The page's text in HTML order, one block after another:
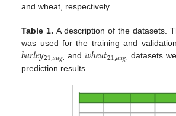
and wheat, respectively.
Table 1. A description of the datasets.
was used for the training and
𝑏𝑎𝑟𝑙𝑒𝑦21,𝑎𝑢𝑔. and𝑤ℎ𝑒𝑎𝑡21,𝑎𝑢𝑔. datasets
prediction results.